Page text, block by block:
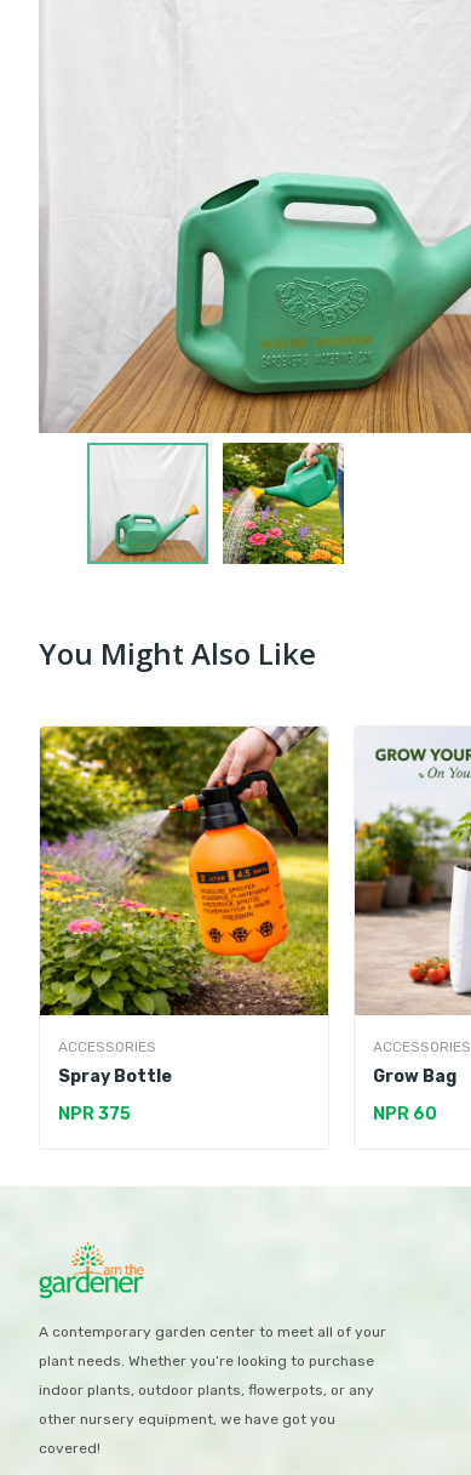
You Might Also Like
ACCESSORIES
Spray Bottle
NPR 375
ACCESSORIES
Grow Bag
NPR 60
A contemporary garden center to meet all of your
plant needs. Whether you’re looking to purchase
indoor plants, outdoor plants, flowerpots, or any
other nursery equipment, we have got you
covered!